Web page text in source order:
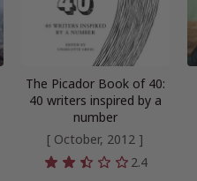
The Picador Book of 40:
40 writers inspired by a
number
[ October, 2012 ]
2.4